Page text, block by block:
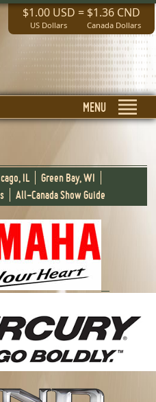
$1.00 USD
US Dollars
= $1.36 CND
Canada Dollars
MENU
IL
Green Bay, WI
All-Canada Show Guide